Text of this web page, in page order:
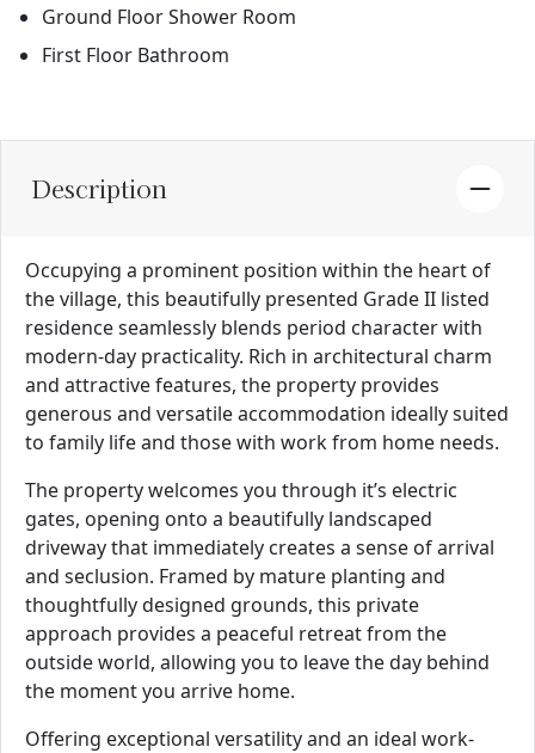
Ground Floor Shower Room
First Floor Bathroom
Description
Occupying a prominent position within the heart of
the village, this beautifully presented Grade II listed
residence seamlessly blends period character with
modern-day practicality. Rich in architectural charm
and attractive features, the property provides
generous and versatile accommodation ideally suited
to family life and those with work from home needs.
The property welcomes you through it’s electric
gates, opening onto a beautifully landscaped
driveway that immediately creates a sense of arrival
and seclusion. Framed by mature planting and
thoughtfully designed grounds, this private
approach provides a peaceful retreat from the
outside world, allowing you to leave the day behind
the moment you arrive home.
Offering exceptional versatility and an ideal work-